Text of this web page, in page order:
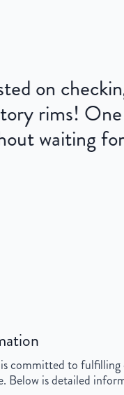
on
rims! One
waiting
committed to
Below is detailed